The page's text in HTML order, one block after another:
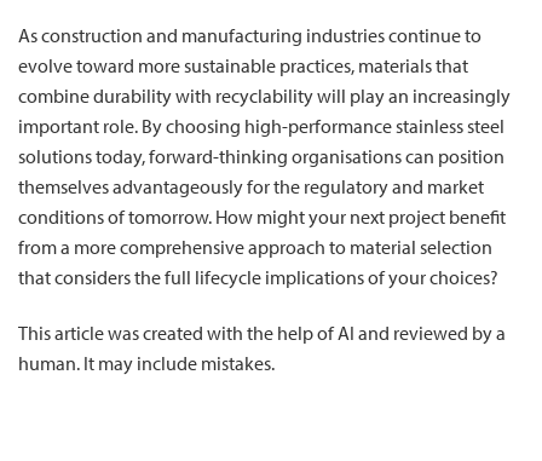
As construction and manufacturing industries continue to
evolve toward more sustainable practices, materials that
combine durability with recyclability will play an increasingly
important role. By choosing high-performance stainless steel
solutions today, forward-thinking organisations can position
themselves advantageously for the regulatory and market
conditions of tomorrow. How might your next project benefit
from a more comprehensive approach to material selection
that considers the full lifecycle implications of your choices?
This article was created with the help of AI and reviewed by a
human. It may include mistakes.